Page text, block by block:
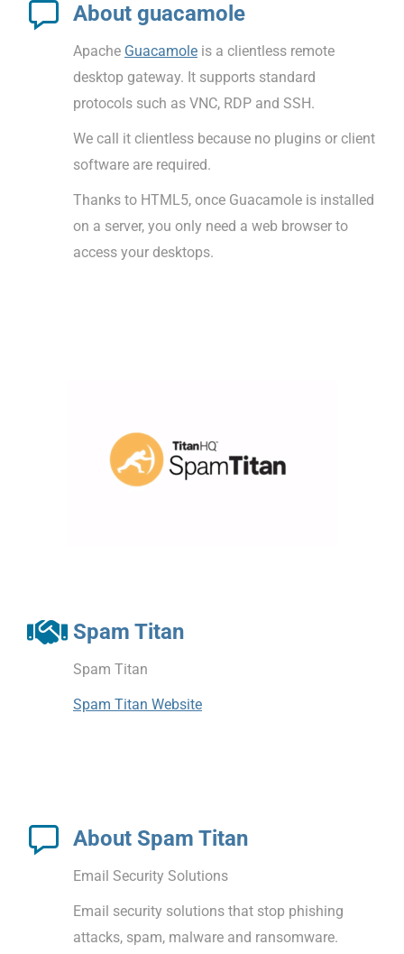
About guacamole
Apache Guacamole is a clientless remote
desktop gateway. It supports standard
protocols such as VNC, RDP and SSH.
We call it clientless because no plugins or client
software are required.
Thanks to HTML5, once Guacamole is installed
on a server, you only need a web browser to
access your desktops.
Spam Titan
Spam Titan
Spam Titan Website
About Spam Titan
Email Security Solutions
Email security solutions that stop phishing
attacks, spam, malware and ransomware.